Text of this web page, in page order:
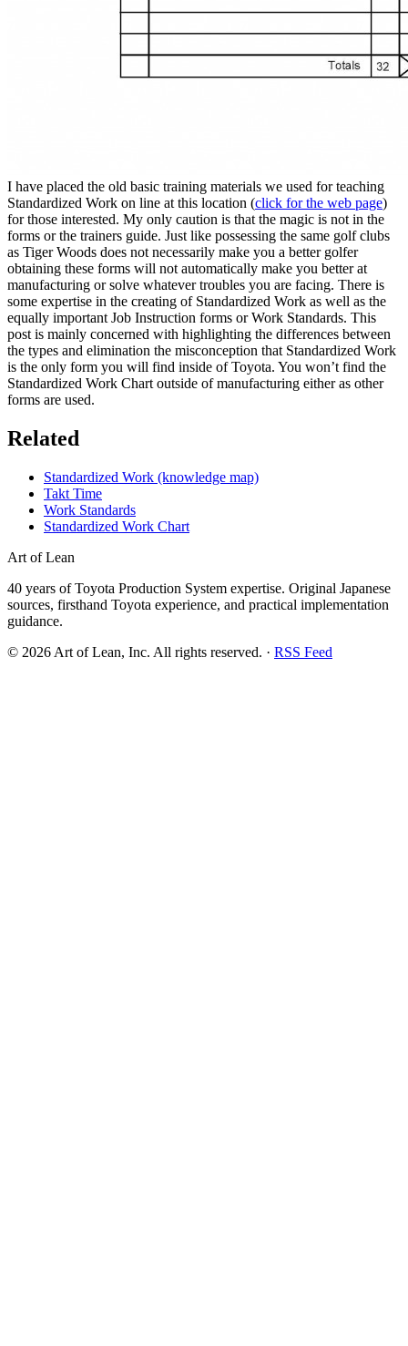
I have placed the old basic training materials we used for teaching
Standardized Work on line at this location (click for the web page)
for those interested. My only caution is that the magic is not in the
forms or the trainers guide. Just like possessing the same golf clubs
as Tiger Woods does not necessarily make you a better golfer
obtaining these forms will not automatically make you better at
manufacturing or solve whatever troubles you are facing. There is
some expertise in the creating of Standardized Work as well as the
equally important Job Instruction forms or Work Standards. This
post is mainly concerned with highlighting the differences between
the types and elimination the misconception that Standardized Work
is the only form you will find inside of Toyota. You won’t find the
Standardized Work Chart outside of manufacturing either as other
forms are used.
Related
Standardized Work (knowledge map)
Takt Time
Work Standards
Standardized Work Chart
Art of Lean
40 years of Toyota Production System expertise. Original Japanese
sources, firsthand Toyota experience, and practical implementation
guidance.
© 2026 Art of Lean, Inc. All rights reserved. · RSS Feed